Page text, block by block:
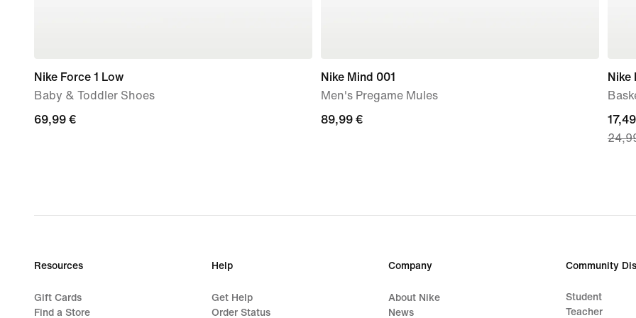
Nike Force 1 Low
Baby & Toddler Shoes
69,99
69,99 €
Nike Mind 001
Men's Pregame Mules
89,99
89,99 €
Nike
price
price
Resources
Gift Cards
Find a Store
Help
Get Help
Order Status
Company
About Nike
News
Community
Student
Teacher